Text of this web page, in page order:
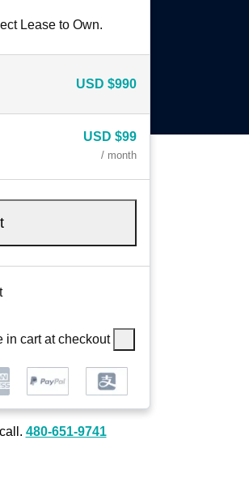
Lease to Own.
USD $990
USD $99
/ month
in cart at checkout
480-651-9741